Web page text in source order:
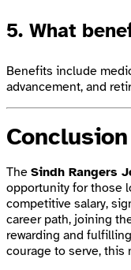
5. What
Benefits include
advancement, and
Conclusion
The Sindh Rangers
opportunity for those
competitive salary,
career path, joining
rewarding and
courage to serve, this